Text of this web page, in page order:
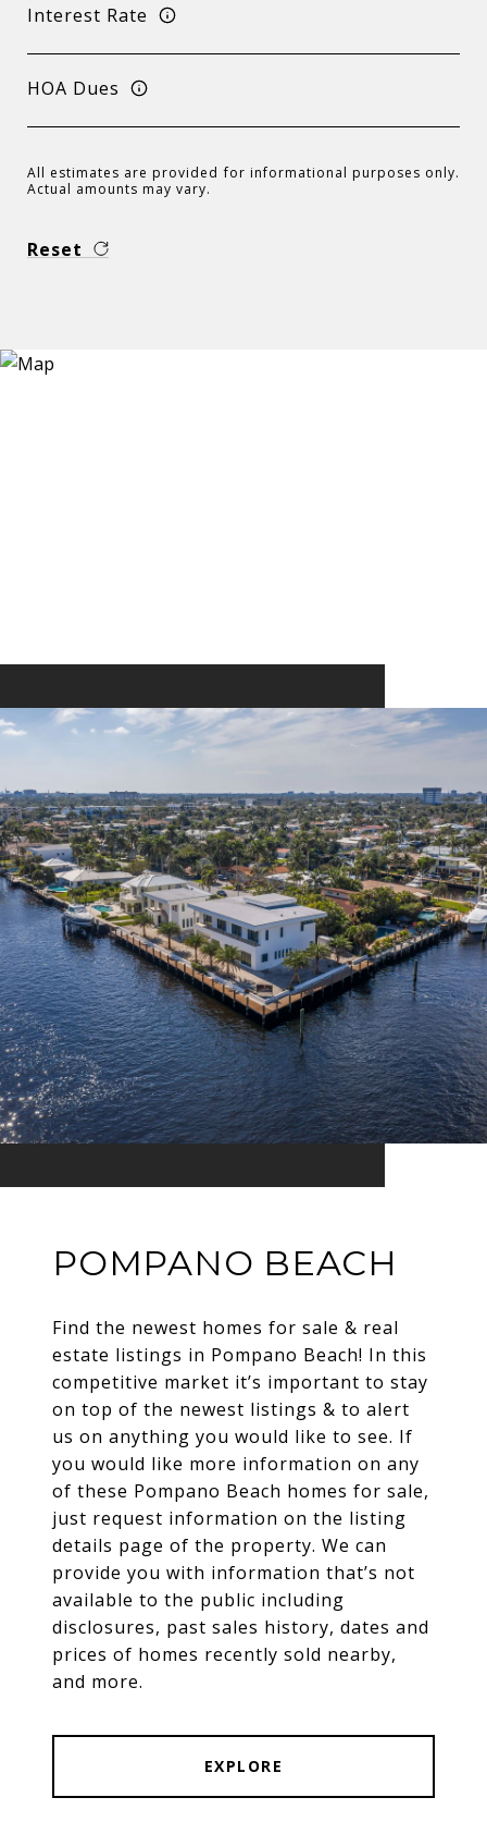
Interest Rate
HOA Dues
All estimates are provided for informational purposes only.
Actual amounts may vary.
Reset
POMPANO BEACH
Find the newest homes for sale & real
estate listings in Pompano Beach! In this
competitive market it’s important to stay
on top of the newest listings & to alert
us on anything you would like to see. If
you would like more information on any
of these Pompano Beach homes for sale,
just request information on the listing
details page of the property. We can
provide you with information that’s not
available to the public including
disclosures, past sales history, dates and
prices of homes recently sold nearby,
and more.
EXPLORE